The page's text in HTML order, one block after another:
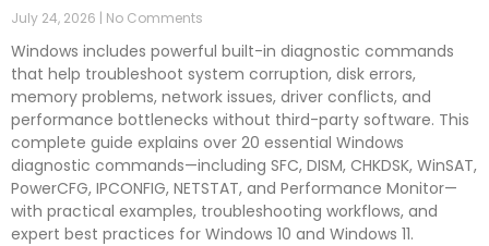
July 24, 2026 No Comments
Windows includes powerful built-in diagnostic commands
that help troubleshoot system corruption, disk errors,
memory problems, network issues, driver conflicts, and
performance bottlenecks without third-party software. This
complete guide explains over 20 essential Windows
diagnostic commands—including SFC, DISM, CHKDSK, WinSAT,
PowerCFG, IPCONFIG, NETSTAT, and Performance Monitor—
with practical examples, troubleshooting workflows, and
expert best practices for Windows 10 and Windows 11.